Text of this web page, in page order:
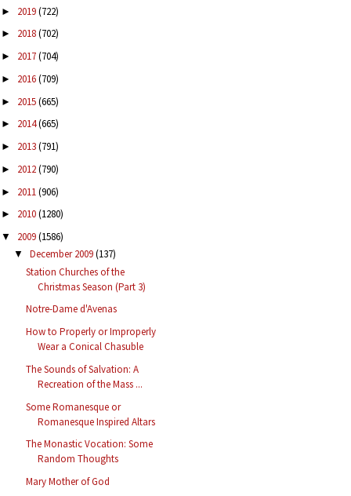
► 2019(722)
► 2018(702)
► 2017(704)
► 2016(709)
► 2015(665)
► 2014(665)
► 2013(791)
► 2012(790)
► 2011(906)
► 2010(1280)
▼ 2009(1586)
▼ December 2009(137)
Station Churches of the
Christmas Season (Part 3)
Notre-Dame d'Avenas
How to Properly or Improperly
Wear a Conical Chasuble
The Sounds of Salvation: A
Recreation of the Mass ...
Some Romanesque or
Romanesque Inspired Altars
The Monastic Vocation: Some
Random Thoughts
Mary Mother of God